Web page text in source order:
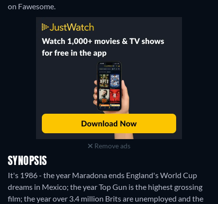
on Fawesome.
Remove ads
SYNOPSIS
It's 1986 - the year Maradona ends England's World Cup
dreams in Mexico; the year Top Gun is the highest grossing
film; the year over 3.4 million Brits are unemployed and the